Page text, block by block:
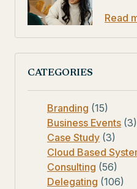
Read
CATEGORIES
Branding (15)
Business Events (3)
Case Study (3)
Cloud Based
Consulting (56)
Delegating (106)